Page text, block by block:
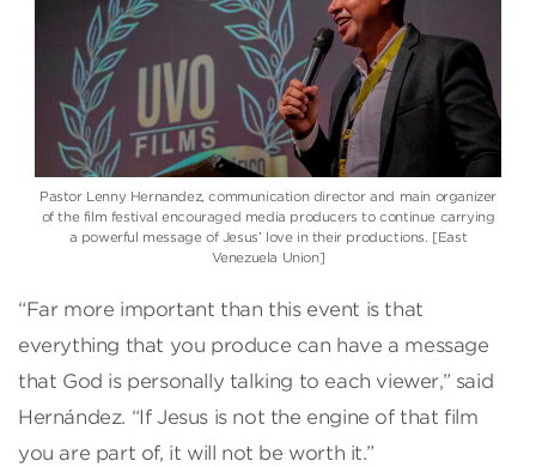
Pastor Lenny Hernandez, communication director and main organizer
of the film festival encouraged media producers to continue carrying
a powerful message of Jesus’ love in their productions. [East
Venezuela Union]
“Far more important than this event is that
everything that you produce can have a message
that God is personally talking to each viewer,” said
Hernández. “If Jesus is not the engine of that film
you are part of, it will not be worth it.”